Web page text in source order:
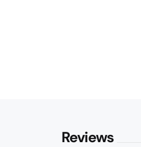
Reviews